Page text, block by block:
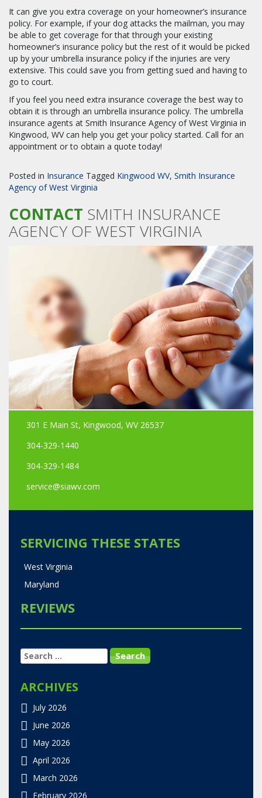
It can give you extra coverage on your homeowner’s insurance
policy. For example, if your dog attacks the mailman, you may
be able to get coverage for that through your existing
homeowner’s insurance policy but the rest of it would be picked
up by your umbrella insurance policy if the injuries are very
extensive. This could save you from getting sued and having to
go to court.
If you feel you need extra insurance coverage the best way to
obtain it is through an umbrella insurance policy. The umbrella
insurance agents at Smith Insurance Agency of West Virginia in
Kingwood, WV can help you get your policy started. Call for an
appointment or to obtain a quote today!
Posted in Insurance Tagged Kingwood WV, Smith Insurance
Agency of West Virginia
CONTACT SMITH INSURANCE
AGENCY OF WEST VIRGINIA
301 E Main St, Kingwood, WV 26537
304-329-1440
304-329-1484
service@siawv.com
SERVICING THESE STATES
West Virginia
Maryland
REVIEWS
SEARCH
FOR:
ARCHIVES
July 2026
June 2026
May 2026
April 2026
March 2026
February 2026